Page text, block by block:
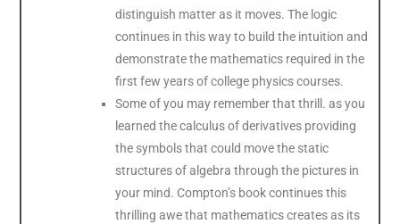
distinguish matter as it moves. The logic
continues in this way to build the intuition and
demonstrate the mathematics required in the
first few years of college physics courses.
Some of you may remember that thrill. as you
learned the calculus of derivatives providing
the symbols that could move the static
structures of algebra through the pictures in
your mind. Compton’s book continues this
thrilling awe that mathematics creates as its